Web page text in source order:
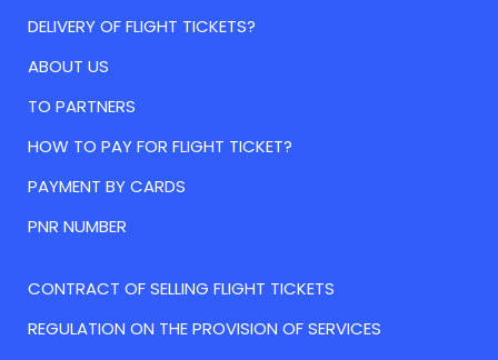
DELIVERY OF FLIGHT TICKETS?
ABOUT US
TO PARTNERS
HOW TO PAY FOR FLIGHT TICKET?
PAYMENT BY CARDS
PNR NUMBER
CONTRACT OF SELLING FLIGHT TICKETS
REGULATION ON THE PROVISION OF SERVICES